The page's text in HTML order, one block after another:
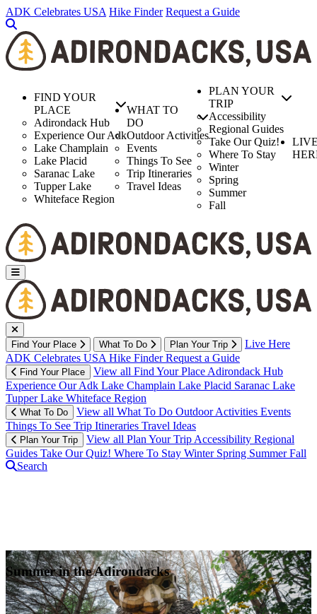
Skip
to
main
content
ADK Celebrates USA Hike Finder Request a Guide
FIND YOUR
PLACE
Adirondack Hub
Experience Our Adk
Lake Champlain
Lake Placid
Saranac Lake
Tupper Lake
Whiteface Region
WHAT TO
DO
Outdoor Activities
Events
Things To See
Trip Itineraries
Travel Ideas
PLAN YOUR
TRIP
Accessibility
Regional Guides
Take Our Quiz!
Where To Stay
Winter
Spring
Summer
Fall
Find Your Place What To Do Plan Your Trip
Live Here
ADK Celebrates USA Hike FinderRequest a Guide
Find Your Place View all Find Your Place Adirondack Hub
Experience Our Adk Lake Champlain Lake Placid Saranac Lake
Tupper Lake Whiteface Region
What To Do View all What To Do Outdoor Activities Events
Things To See Trip Itineraries Travel Ideas
Plan Your Trip View all Plan Your Trip Accessibility Regional
Guides Take Our Quiz! Where To Stay Winter Spring SummerFall
Search
Summer in the Adirondacks